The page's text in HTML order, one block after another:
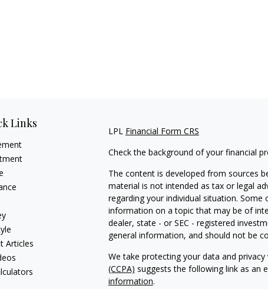
Links
Articles
LPL Financial Form CRS
Check the background of your financial
The content is developed from sources
material is not intended as tax or legal
regarding your individual situation.
information on a topic that may be of
dealer, state - or SEC - registered
general information, and should not be
We take protecting your data and
(CCPA) suggests the following link as an
information.